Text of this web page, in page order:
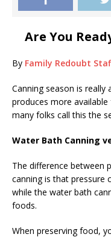
Are You
By Family Redoubt
Canning season is really
produces more
many folks call this the
Water Bath Canning
The difference between
canning is that pressure
while the water bath
foods.
When preserving food,